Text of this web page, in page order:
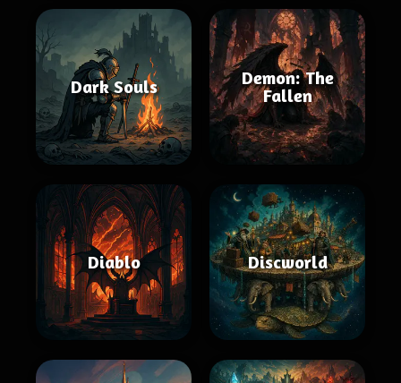
Dark Souls
Demon: The
Fallen
Diablo Discworld